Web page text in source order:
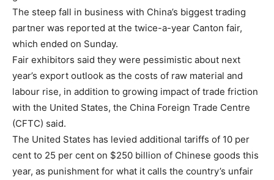
The steep fall in business with China’s biggest trading
partner was reported at the twice-a-year Canton fair,
which ended on Sunday.
Fair exhibitors said they were pessimistic about next
year’s export outlook as the costs of raw material and
labour rise, in addition to growing impact of trade friction
with the United States, the China Foreign Trade Centre
(CFTC) said.
The United States has levied additional tariffs of 10 per
cent to 25 per cent on $250 billion of Chinese goods this
year, as punishment for what it calls the country’s unfair